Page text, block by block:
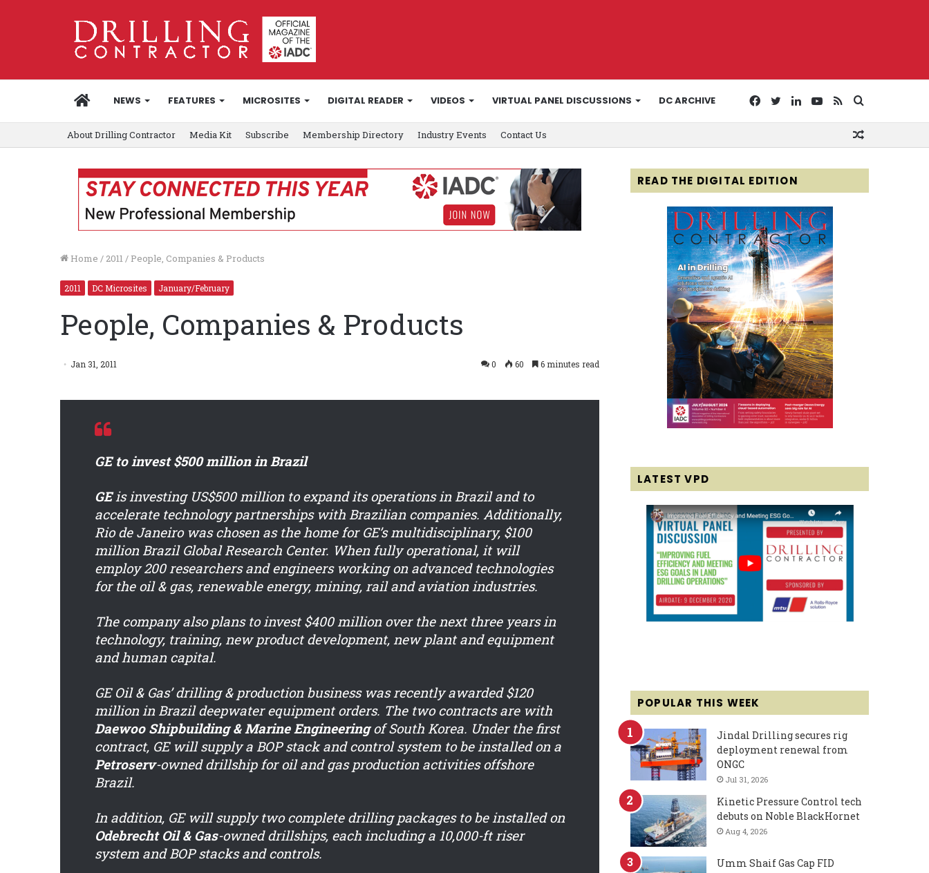
HOMENEWS FEATURES MICROSITES DIGITAL READER VIDEOS VIRTUAL PANEL DISCUSSIONS DC ARCHIVE
for
RSS
YouTube
LinkedIn
Twitter
Facebook
About Drilling Contractor Media Kit Subscribe Membership Directory Industry Events Contact Us
Home / 2011/ People, Companies & Products
2011 DC Microsites January/February
People, Companies & Products
Jan 31, 2011 0 60 6 minutes read
GE to invest $500 million in Brazil
GEis investing US$500 million to expand its operations in Brazil and to
accelerate technology partnerships with Brazilian companies. Additionally,
Rio de Janeiro was chosen as the home for GE’s multidisciplinary, $100
million Brazil Global Research Center. When fully operational, it will
employ 200 researchers and engineers working on advanced technologies
for the oil & gas, renewable energy, mining, rail and aviation industries.
The company also plans to invest $400 million over the next three years in
technology, training, new product development, new plant and equipment
and human capital.
GE Oil & Gas’ drilling & production business was recently awarded $120
million in Brazil deepwater equipment orders. The two contracts are with
Daewoo Shipbuilding & Marine Engineeringof South Korea. Under the first
contract, GE will supply a BOP stack and control system to be installed on a
Petroserv-owned drillship for oil and gas production activities offshore
Brazil.
In addition, GE will supply two complete drilling packages to be installed on
Odebrecht Oil & Gas-owned drillships, each including a 10,000-ft riser
system and BOP stacks and controls.
READ THE DIGITAL EDITION
LATEST VPD
POPULAR THIS WEEK
Jindal Drilling secures rig
deployment renewal from
ONGC
Jul 31, 2026
Kinetic Pressure Control tech
debuts on Noble BlackHornet
Aug 4, 2026
Umm Shaif Gas Cap FID